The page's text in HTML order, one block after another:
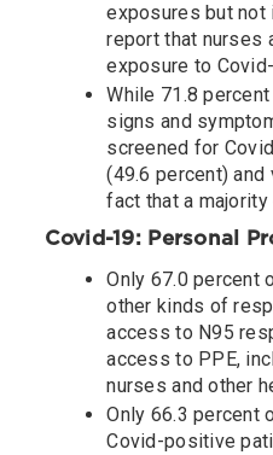
exposures but not
report that nurses
exposure to
While 71.8
signs and
screened for
(49.6 percent)
fact that a
Covid-19: Personal
Only 67.0 percent
other kinds of
access to N95
access to PPE,
nurses and other
Only 66.3 percent
Covid-positive